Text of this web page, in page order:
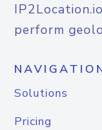
perform
Solutions
Pricing